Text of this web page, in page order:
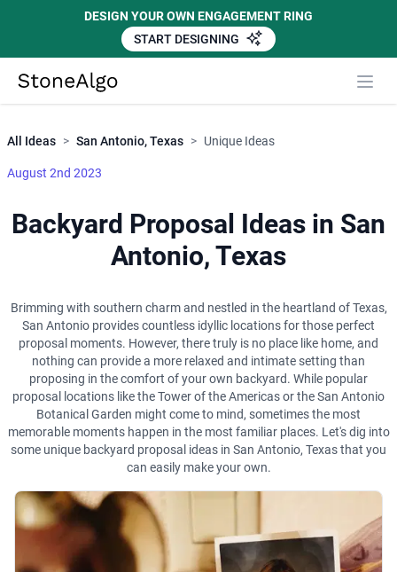
DESIGN YOUR OWN ENGAGEMENT RING
START DESIGNING
StoneAlgo
All Ideas > San Antonio, Texas > Unique Ideas
August 2nd 2023
Backyard Proposal Ideas in San
Antonio, Texas
Brimming with southern charm and nestled in the heartland of Texas,
San Antonio provides countless idyllic locations for those perfect
proposal moments. However, there truly is no place like home, and
nothing can provide a more relaxed and intimate setting than
proposing in the comfort of your own backyard. While popular
proposal locations like the Tower of the Americas or the San Antonio
Botanical Garden might come to mind, sometimes the most
memorable moments happen in the most familiar places. Let's dig into
some unique backyard proposal ideas in San Antonio, Texas that you
can easily make your own.